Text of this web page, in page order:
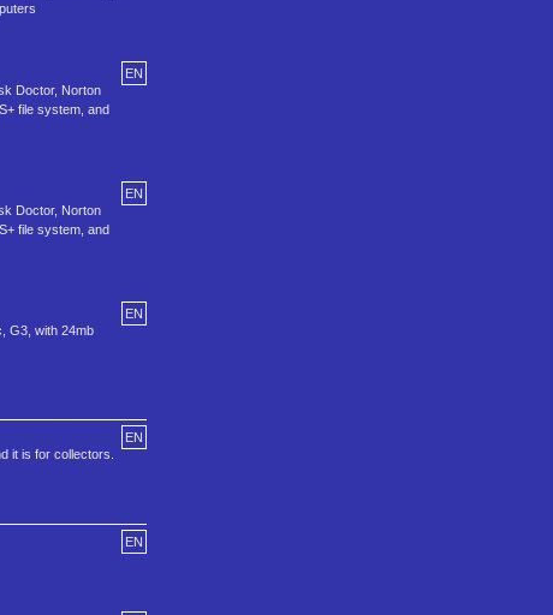
EN
Doctor, Norton
file system, and
EN
Doctor, Norton
file system, and
EN
G3, with 24mb
EN
it is for collectors.
EN